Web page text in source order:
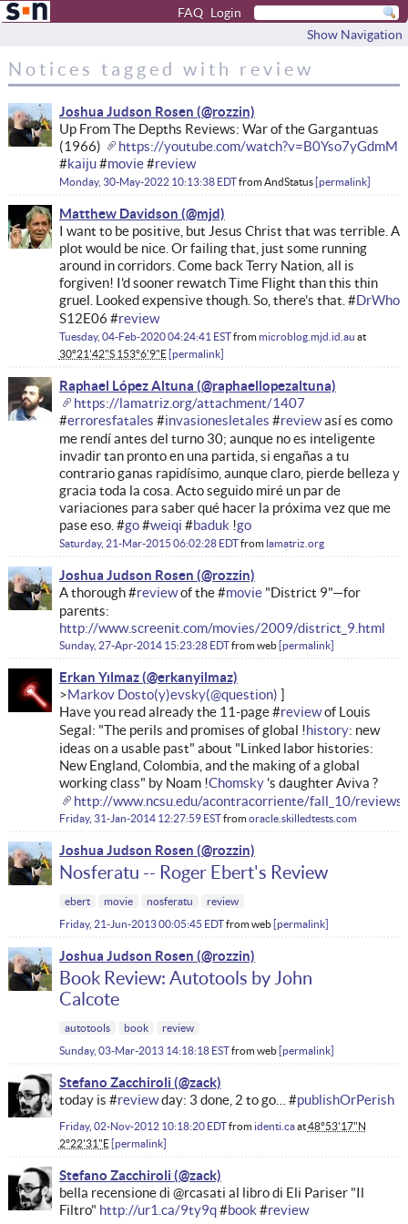
FAQ Login
Show Navigation
Notices tagged with review
Joshua Judson Rosen
Up From The Depths Reviews: War of the Gargantuas
(1966)
https://youtube.com/watch?v=B0Yso7yGdmM
#kaiju#movie#review
Monday, 30-May-2022 10:13:38 EDTfromAndStatus permalink
Matthew Davidson
I want to be positive, but Jesus Christ that was terrible. A
plot would be nice. Or failing that, just some running
around in corridors. Come back Terry Nation, all is
forgiven! I'd sooner rewatch Time Flight than this thin
gruel. Looked expensive though. So, there's that. #DrWho
S12E06 #review
Tuesday, 04-Feb-2020 04:24:41 ESTfrommicroblog.mjd.id.au at
30°21'42"S 153°6'9"E permalink
Raphael López Altuna
https://lamatriz.org/attachment/1407
#erroresfatales #invasionesletales #reviewasí es como
me rendí antes del turno 30; aunque no es inteligente
invadir tan pronto en una partida, si engañas a tu
contrario ganas rapidísimo, aunque claro, pierde belleza y
gracia toda la cosa. Acto seguido miré un par de
variaciones para saber qué hacer la próxima vez que me
pase eso. #go#weiqi #baduk !go
Saturday, 21-Mar-2015 06:02:28 EDTfrom lamatriz.org
Joshua Judson Rosen
A thorough #reviewof the #movie"District 9"—for
parents:
http://www.screenit.com/movies/2009/district_9.html
Sunday, 27-Apr-2014 15:23:28 EDTfromweb permalink
Erkan Yılmaz
Markov Dosto(y)evsky
Have you read already the 11-page #reviewof Louis
Segal: "The perils and promises of global !history: new
ideas on a usable past" about "Linked labor histories:
New England, Colombia, and the making of a global
working class" by Noam !Chomsky's daughter Aviva ?
http://www.ncsu.edu/acontracorriente/fall_10/reviews/
Friday, 31-Jan-2014 12:27:59 ESTfromoracle.skilledtests.com
Joshua Judson Rosen
Nosferatu -- Roger Ebert's Review
ebert movie nosferatu
review
Friday, 21-Jun-2013 00:05:45 EDTfromweb permalink
Joshua Judson Rosen
Book Review: Autotools by John
Calcote
autotools book
review
Sunday, 03-Mar-2013 14:18:18 ESTfromweb permalink
Stefano Zacchiroli
today is #reviewday: 3 done, 2 to go… #publishOrPerish
Friday, 02-Nov-2012 10:18:20 EDTfrom identi.caat48°53'17"N
2°22'31"E permalink
Stefano Zacchiroli
bella recensione di @rcasati al libro di Eli Pariser "Il
Filtro" http://ur1.ca/9ty9q#book #review